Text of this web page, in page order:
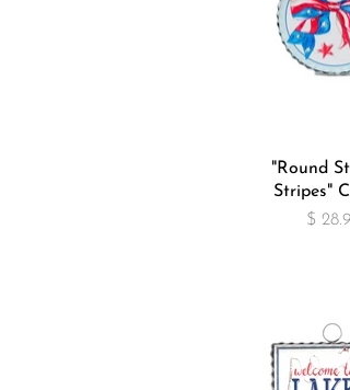
"Round
Stripes"
$